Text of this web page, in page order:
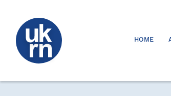
HOME